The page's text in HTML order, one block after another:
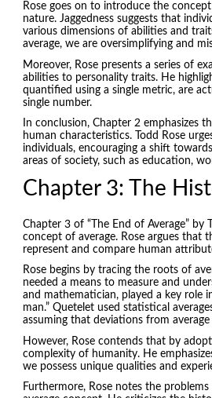
Rose goes on to introduce the
nature. Jaggedness suggests that
various dimensions of abilities and
average, we are oversimplifying and
Moreover, Rose presents a series of
abilities to personality traits. He
quantified using a single metric, are
single number.
In conclusion, Chapter 2 emphasizes
human characteristics. Todd Rose
individuals, encouraging a shift
areas of society, such as education,
Chapter 3: The
Chapter 3 of “The End of Average”
concept of average. Rose argues
represent and compare human
Rose begins by tracing the roots of
needed a means to measure and
and mathematician, played a key role
man.” Quetelet used statistical
assuming that deviations from
However, Rose contends that by
complexity of humanity. He
we possess unique qualities and
Furthermore, Rose notes the